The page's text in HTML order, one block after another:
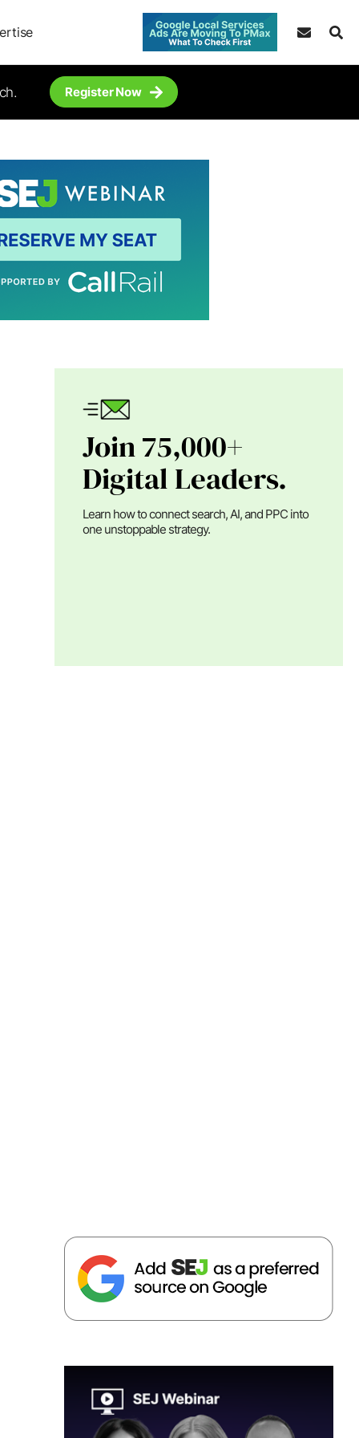
Register Now
Join 75,000+
Digital Leaders.
Learn how to connect search, AI, and PPC into
one unstoppable strategy.